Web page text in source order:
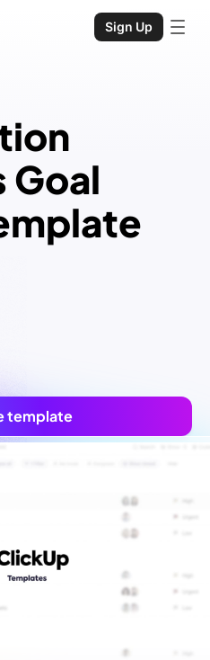
Sign Up
Goal
template